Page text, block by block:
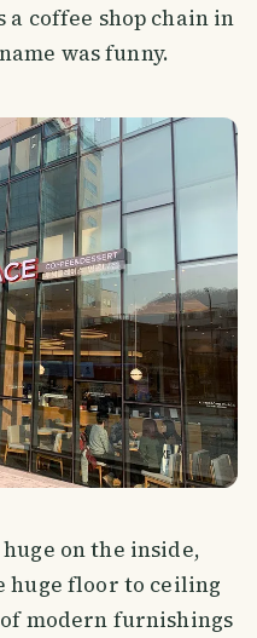
a coffee shop chain in
was funny.
on the inside,
huge floor to ceiling
modern furnishings